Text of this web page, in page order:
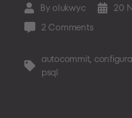
Post
author
By olukwyc
Post20
2 Commentson
configure
Tags
autocommit,
psql